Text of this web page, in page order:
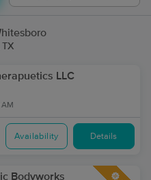
LLC
AM
Availability Details
Bodyworks